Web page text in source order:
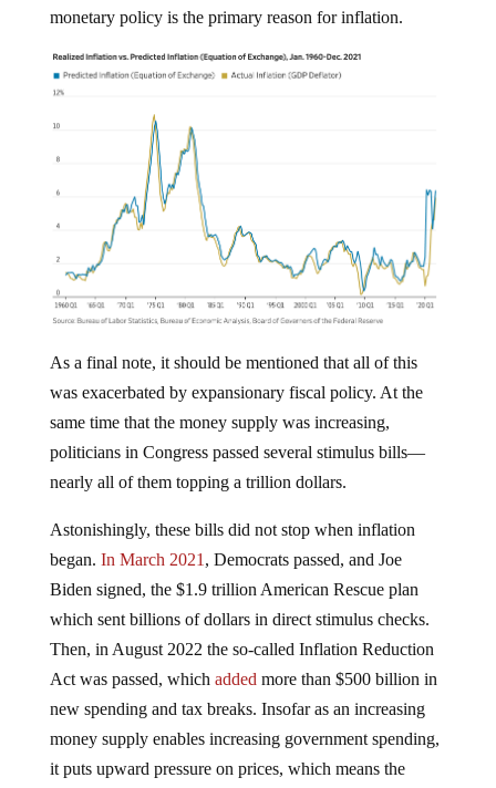
monetary policy is the primary reason for inflation.
As a final note, it should be mentioned that all of this
was exacerbated by expansionary fiscal policy. At the
same time that the money supply was increasing,
politicians in Congress passed several stimulus bills—
nearly all of them topping a trillion dollars.
Astonishingly, these bills did not stop when inflation
began. In March 2021, Democrats passed, and Joe
Biden signed, the $1.9 trillion American Rescue plan
which sent billions of dollars in direct stimulus checks.
Then, in August 2022 the so-called Inflation Reduction
Act was passed, which addedmore than $500 billion in
new spending and tax breaks. Insofar as an increasing
money supply enables increasing government spending,
it puts upward pressure on prices, which means the